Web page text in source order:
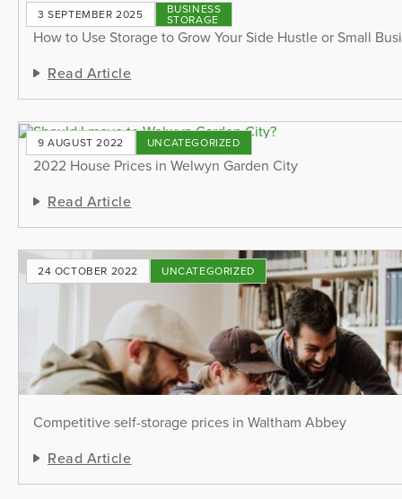
3 SEPTEMBER 2025 BUSINESS
STORAGE
How to Use Storage to Grow Your Side Hustle or Small
Read Article
9 AUGUST 2022 UNCATEGORIZED
2022 House Prices in Welwyn Garden City
Read Article
24 OCTOBER 2022 UNCATEGORIZED
Competitive self-storage prices in Waltham Abbey
Read Article